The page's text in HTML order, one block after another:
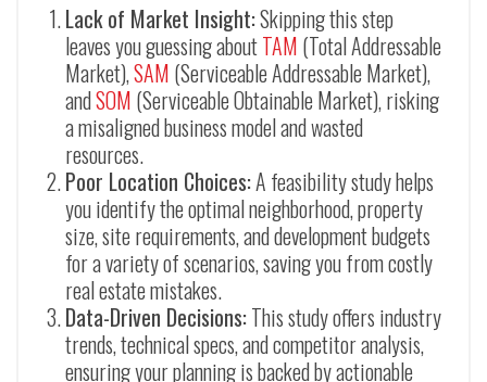
Lack of Market Insight:Skipping this step
leaves you guessing aboutTAM (Total Addressable
Market),SAM (Serviceable Addressable Market),
andSOM (Serviceable Obtainable Market), risking
a misaligned business model and wasted
resources.
Poor Location Choices:A feasibility study helps
you identify the optimal neighborhood, property
size, site requirements, and development budgets
for a variety of scenarios, saving you from costly
real estate mistakes.
Data-Driven Decisions:This study offers industry
trends, technical specs, and competitor analysis,
ensuring your planning is backed by actionable